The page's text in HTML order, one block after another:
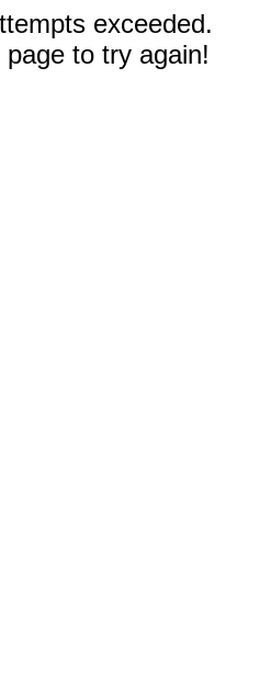
exceeded.
to try again!